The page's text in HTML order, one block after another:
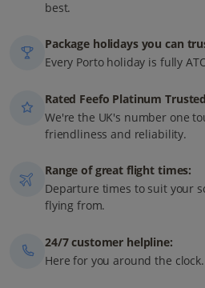
best.
Package holidays you can
Every Porto holiday is fully
Rated Feefo Platinum
We're the UK's number one
friendliness and reliability.
Range of great flight times:
Departure times to suit your
flying from.
24/7 customer helpline:
Here for you around the clock.